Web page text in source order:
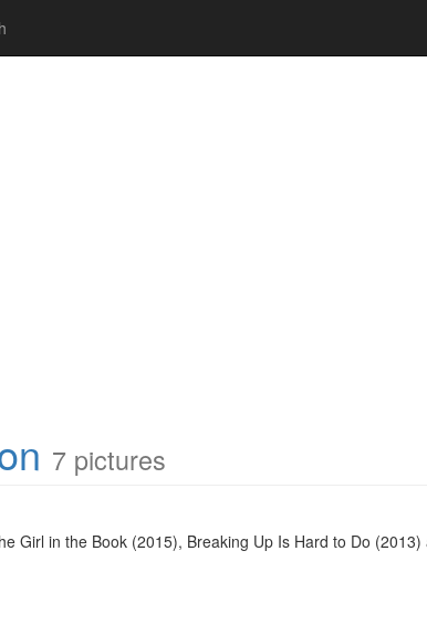
7 pictures
Girl in the Book (2015), Breaking Up Is Hard to Do